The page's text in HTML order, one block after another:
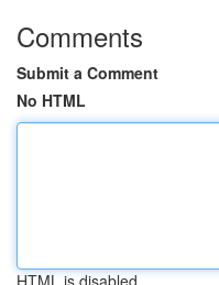
Comments
Submit a Comment
No HTML
HTML is disabled